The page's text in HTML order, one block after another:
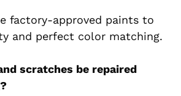
factory-approved paints to
and perfect color matching.
scratches be repaired